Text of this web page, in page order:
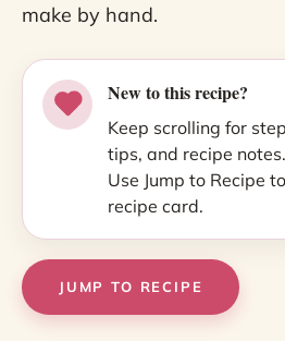
make by hand.
New to this recipe?
Keep scrolling for
tips, and recipe
Use Jump to Recipe
recipe card.
JUMP TO RECIPE